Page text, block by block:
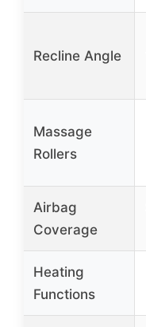
Recline Angle
Massage
Rollers
Airbag
Coverage
Heating
Functions